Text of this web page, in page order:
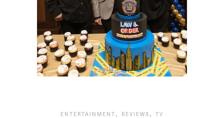
ENTERTAINMENT , REVIEWS , TV